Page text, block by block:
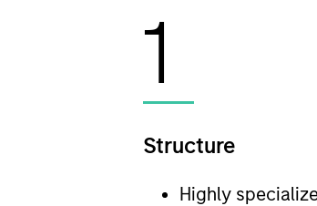
1
Structure
Highly